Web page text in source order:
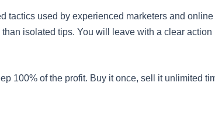
tactics used by experienced marketers and
isolated tips. You will leave with a clear action
100% of the profit. Buy it once, sell it unlimited